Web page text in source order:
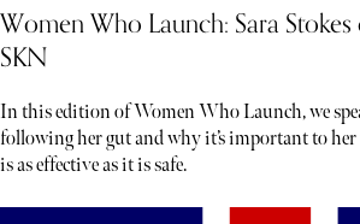
Women Who Launch: Sara
SKN
In this edition of Women Who Launch, we
following her gut and why it’s important to
is as effective as it is safe.